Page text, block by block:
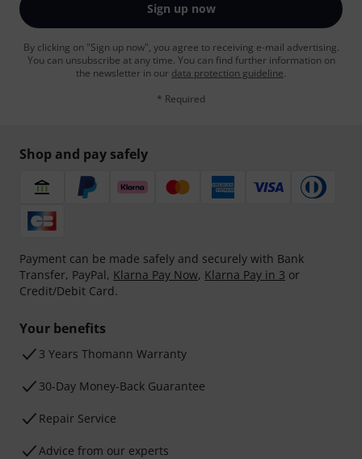
Sign up now
By clicking on "Sign up now", you agree to receiving e-mail advertising.
You can unsubscribe at any time. You can find further information on
the newsletter in our data protection guideline.
* Required
Shop and pay safely
Payment can be made safely and securely with Bank
Transfer, PayPal, Klarna Pay Now, Klarna Pay in 3 or
Credit/Debit Card.
Your benefits
3 Years Thomann Warranty
30-Day Money-Back Guarantee
Repair Service
Advice from our experts